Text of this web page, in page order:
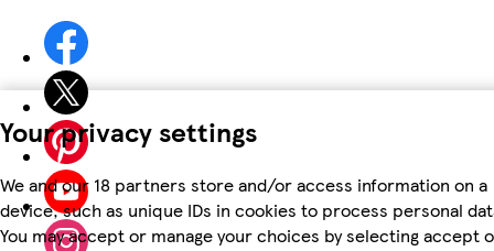
Your privacy settings
We and our 18 partners store and/or access information on a
device, such as unique IDs in cookies to process personal
You may accept or manage your choices by selecting accept